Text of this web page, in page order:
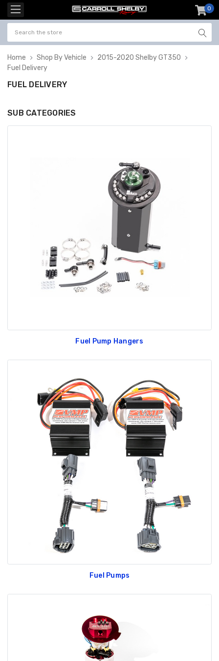
0
Home Shop By Vehicle
2015-2020 Shelby GT350
Fuel Delivery
GT350 Customized
$20.00
$25.00
Carbon-Fiber Compsite
ABS Letters
$25.00
FUEL DELIVERY
SUB CATEGORIES
Fuel Pump Hangers
Fuel Pumps